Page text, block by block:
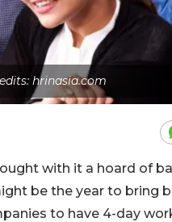
hrinasia.com
with it a hoard of
be the year to bring
to have 4-day